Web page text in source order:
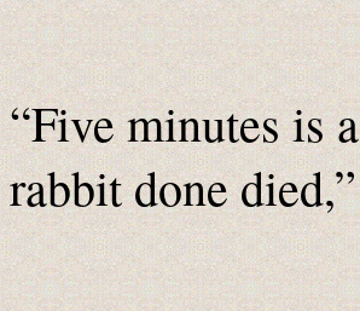
“Five minutes is
rabbit done